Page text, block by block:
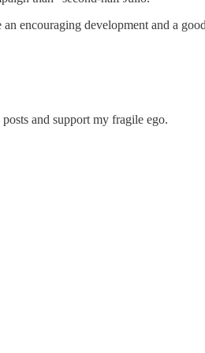
encouraging development and a
and support my fragile ego.